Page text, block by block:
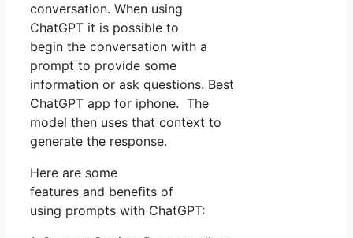
conversation. When using
ChatGPT it is possible to
begin the conversation with a
prompt to provide some
information or ask questions. Best
ChatGPT app for iphone. The
model then uses that context to
generate the response.
Here are some
features and benefits of
using prompts with ChatGPT: